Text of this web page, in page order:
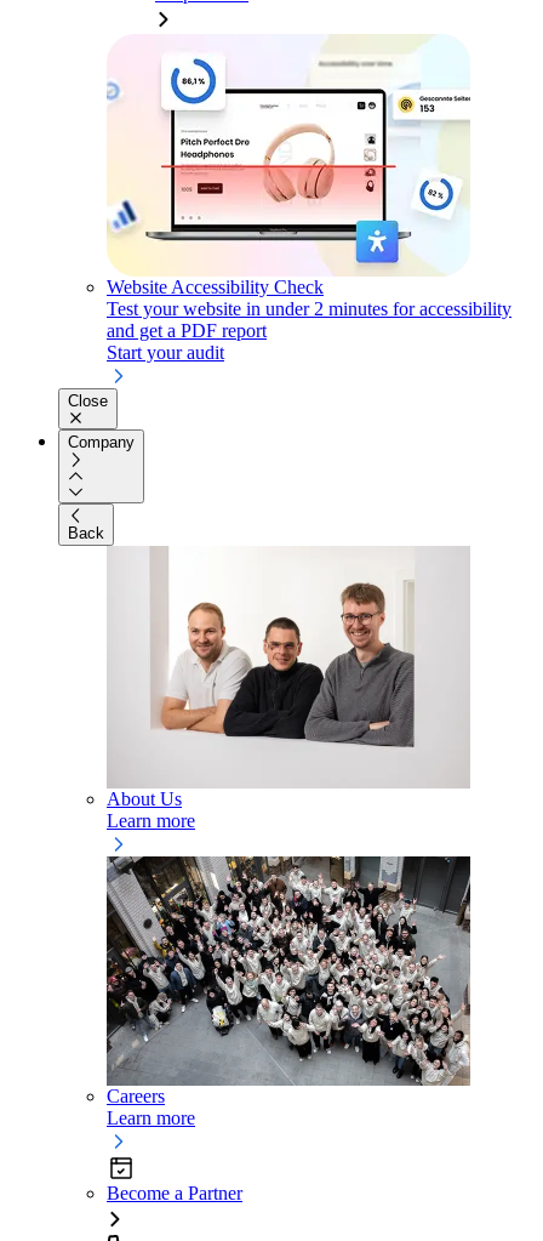
Website Accessibility Check
Test your website in under 2 minutes for accessibility
and get a PDF report
Start your audit
Close
Company
Back
About Us
Learn more
Careers
Learn more
Become a Partner